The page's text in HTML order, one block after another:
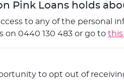
Pink Loans holds
to any of the
on 0440 130 483 or go to this
to opt out of